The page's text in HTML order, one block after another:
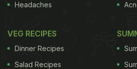
Headaches
VEG RECIPES
Dinner Recipes
Salad Recipes